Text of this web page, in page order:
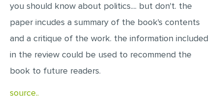
MATH PROBLEM
you should know about politics.... but don't. the
paper incudes a summary of the book's contents
and a critique of the work. the information included
in the review could be used to recommend the
book to future readers.
source..